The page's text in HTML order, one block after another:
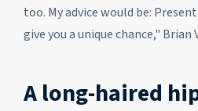
too. My advice would be:
give you a unique chance," Brian
A long-haired